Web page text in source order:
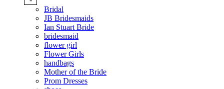
Bridal
JB Bridesmaids
Ian Stuart Bride
bridesmaid
flower girl
Flower Girls
handbags
Mother of the Bride
Prom Dresses